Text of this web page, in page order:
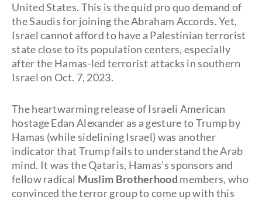
United States. This is the quid pro quo demand of
the Saudis for joining the Abraham Accords. Yet,
Israel cannot afford to have a Palestinian terrorist
state close to its population centers, especially
after the Hamas-led terrorist attacks in southern
Israel on Oct. 7, 2023.
The heartwarming release of Israeli American
hostage Edan Alexander as a gesture to Trump by
Hamas (while sidelining Israel) was another
indicator that Trump fails to understand the Arab
mind. It was the Qataris, Hamas’s sponsors and
fellow radical Muslim Brotherhood members, who
convinced the terror group to come up with this